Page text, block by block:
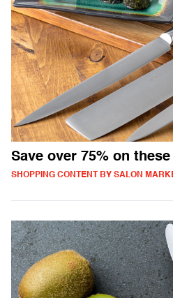
Save over 75% on
SHOPPING CONTENT BY SALON